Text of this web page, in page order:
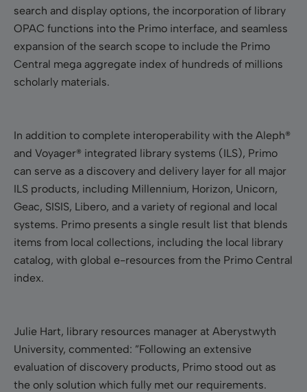
search and display options, the incorporation of library
OPAC functions into the Primo interface, and seamless
expansion of the search scope to include the Primo
Central mega aggregate index of hundreds of millions
scholarly materials.
In addition to complete interoperability with the Aleph®
and Voyager® integrated library systems (ILS), Primo
can serve as a discovery and delivery layer for all major
ILS products, including Millennium, Horizon, Unicorn,
Geac, SISIS, Libero, and a variety of regional and local
systems. Primo presents a single result list that blends
items from local collections, including the local library
catalog, with global e-resources from the Primo Central
index.
Julie Hart, library resources manager at Aberystwyth
University, commented: ”Following an extensive
evaluation of discovery products, Primo stood out as
the only solution which fully met our requirements.